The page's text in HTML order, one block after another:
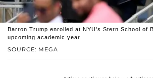
SOURCE: MEGA
Barron Trump enrolled at NYU's Stern School of
upcoming academic year.